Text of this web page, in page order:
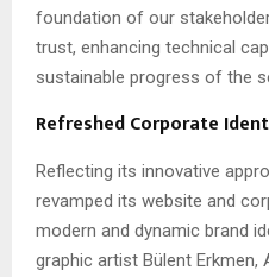
foundation of our
trust, enhancing technical
sustainable progress of the
Refreshed Corporate
Reflecting its innovative
revamped its website and
modern and dynamic brand
graphic artist Bülent Erkmen,